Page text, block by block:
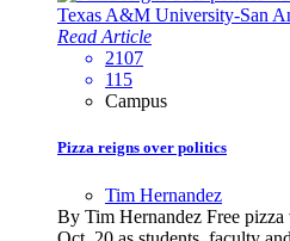
Read Article
2107
115
Campus
Pizza reigns over politics
Tim Hernandez
By Tim Hernandez Free